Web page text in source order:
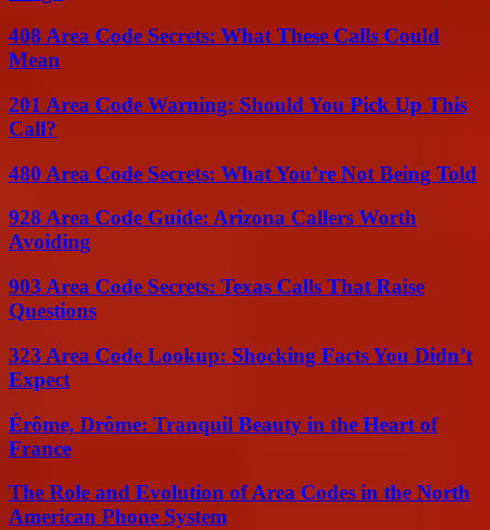
408 Area Code Secrets: What These Calls Could
Mean
201 Area Code Warning: Should You Pick Up This
Call?
480 Area Code Secrets: What You’re Not Being Told
928 Area Code Guide: Arizona Callers Worth
Avoiding
903 Area Code Secrets: Texas Calls That Raise
Questions
323 Area Code Lookup: Shocking Facts You Didn’t
Expect
Érôme, Drôme: Tranquil Beauty in the Heart of
France
The Role and Evolution of Area Codes in the North
American Phone System